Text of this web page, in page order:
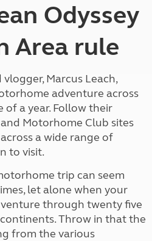
Odyssey
Area rule
Marcus Leach,
adventure across
of a year. Follow their
Motorhome Club sites
a wide range of
to visit.
trip can seem
let alone when your
through twenty five
Throw in that the
from the various